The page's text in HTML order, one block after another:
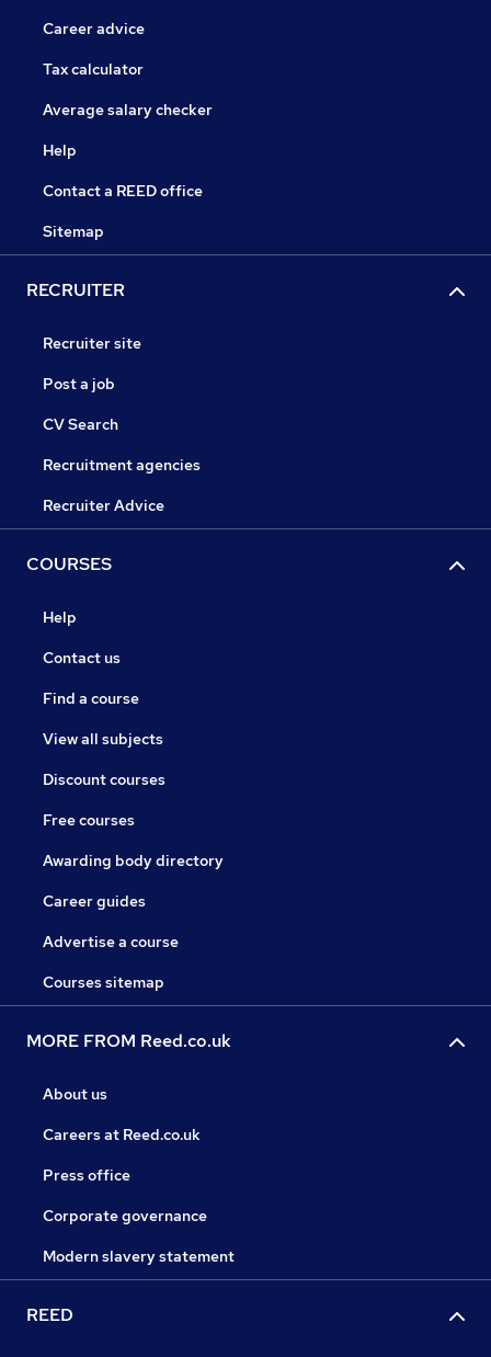
Career advice
Tax calculator
Average salary checker
Help
Contact a REED office
Sitemap
RECRUITER
Recruiter site
Post a job
CV Search
Recruitment agencies
Recruiter Advice
COURSES
Help
Contact us
Find a course
View all subjects
Discount courses
Free courses
Awarding body directory
Career guides
Advertise a course
Courses sitemap
MORE FROM Reed.co.uk
About us
Careers at Reed.co.uk
Press office
Corporate governance
Modern slavery statement
REED